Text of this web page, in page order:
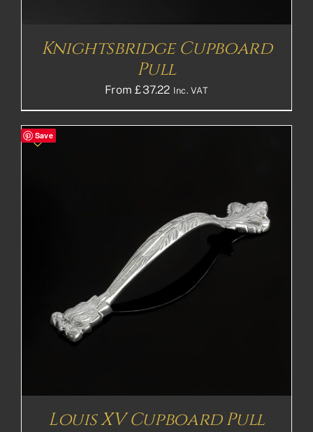
Knightsbridge Cupboard
Pull
From£37.22 Inc. VAT
Save
Louis XV Cupboard Pull